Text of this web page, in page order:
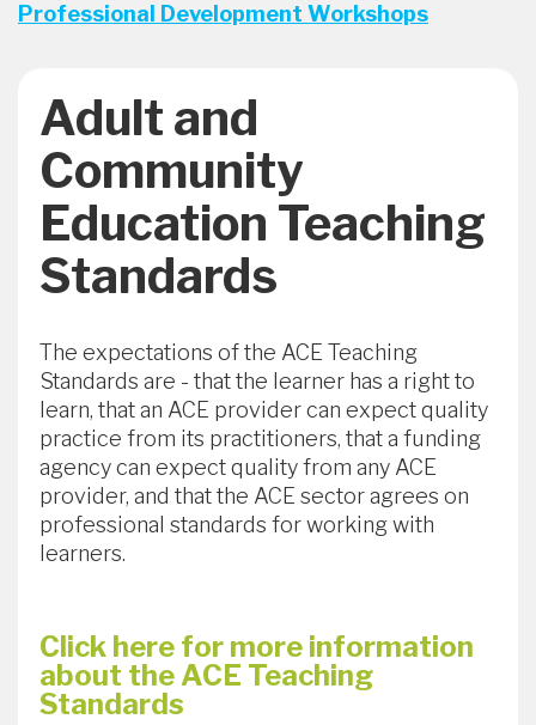
Professional Development Workshops
Adult and
Community
Education Teaching
Standards
The expectations of the ACE Teaching
Standards are - that the learner has a right to
learn, that an ACE provider can expect quality
practice from its practitioners, that a funding
agency can expect quality from any ACE
provider, and that the ACE sector agrees on
professional standards for working with
learners.
Click here for more information
about the ACE Teaching
Standards